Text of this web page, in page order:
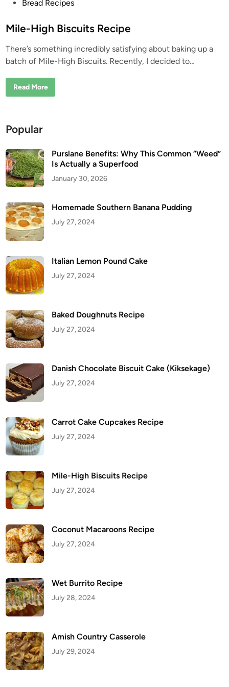
s
e
d
i
Bread Recipes
Mile-High Biscuits Recipe
There’s something incredibly satisfying about baking up a
batch of Mile-High Biscuits. Recently, I decided to…
M
i
B
i
s
c
u
i
s
R
e
c
i
p
Read More
Popular
Purslane Benefits: Why This Common “Weed”
Is Actually a Superfood
January 30, 2026
Homemade Southern Banana Pudding
July 27, 2024
Italian Lemon Pound Cake
July 27, 2024
Baked Doughnuts Recipe
July 27, 2024
Danish Chocolate Biscuit Cake (Kiksekage)
July 27, 2024
Carrot Cake Cupcakes Recipe
July 27, 2024
Mile-High Biscuits Recipe
July 27, 2024
Coconut Macaroons Recipe
July 27, 2024
Wet Burrito Recipe
July 28, 2024
Amish Country Casserole
July 29, 2024